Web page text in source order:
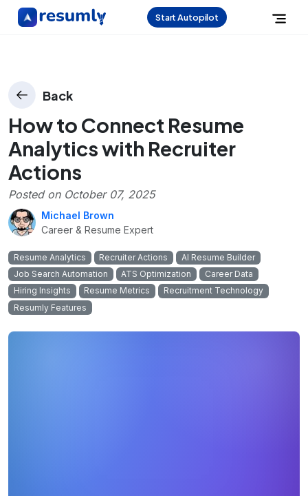
Start Autopilot
Back
How to Connect Resume
Analytics with Recruiter
Actions
Posted on October 07, 2025
Michael Brown
Career & Resume Expert
Resume Analytics Recruiter Actions
AI Resume Builder
Job Search Automation
ATS Optimization
Career Data
Hiring Insights
Resume Metrics
Recruitment Technology
Resumly Features